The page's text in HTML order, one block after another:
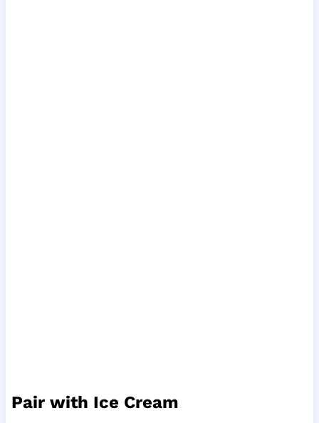
Pair with Ice Cream